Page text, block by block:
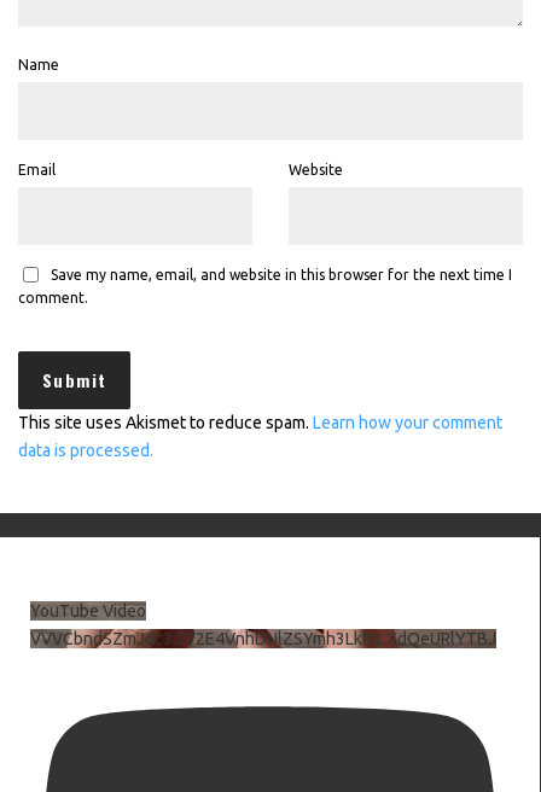
Name
Email Website
Save my name, email, and website in this browser for the next time I
comment.
This site uses Akismet to reduce spam. Learn how your comment
data is processed.
YouTube Video
VVVCbndSZmJ6c3JiV2E4VnhDNlZSYmh3LkhtLXdQeURlYTBJ